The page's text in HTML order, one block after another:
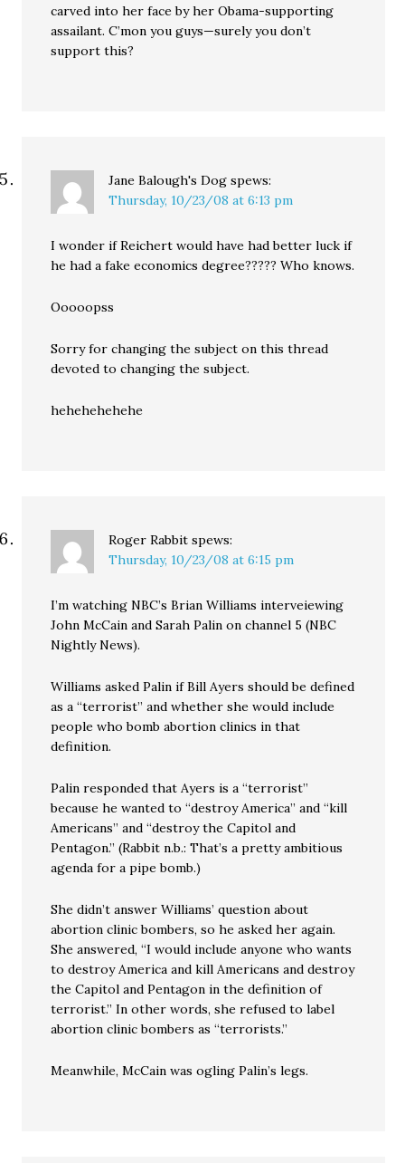
carved into her face by her Obama-supporting
assailant. C’mon you guys—surely you don’t
support this?
Jane Balough's Dog spews:
Thursday, 10/23/08 at 6:13 pm
I wonder if Reichert would have had better luck if
he had a fake economics degree????? Who knows.
Ooooopss
Sorry for changing the subject on this thread
devoted to changing the subject.
hehehehehehe
Roger Rabbit spews:
Thursday, 10/23/08 at 6:15 pm
I’m watching NBC’s Brian Williams interveiewing
John McCain and Sarah Palin on channel 5 (NBC
Nightly News).
Williams asked Palin if Bill Ayers should be defined
as a “terrorist” and whether she would include
people who bomb abortion clinics in that
definition.
Palin responded that Ayers is a “terrorist”
because he wanted to “destroy America” and “kill
Americans” and “destroy the Capitol and
Pentagon.” (Rabbit n.b.: That’s a pretty ambitious
agenda for a pipe bomb.)
She didn’t answer Williams’ question about
abortion clinic bombers, so he asked her again.
She answered, “I would include anyone who wants
to destroy America and kill Americans and destroy
the Capitol and Pentagon in the definition of
terrorist.” In other words, she refused to label
abortion clinic bombers as “terrorists.”
Meanwhile, McCain was ogling Palin’s legs.